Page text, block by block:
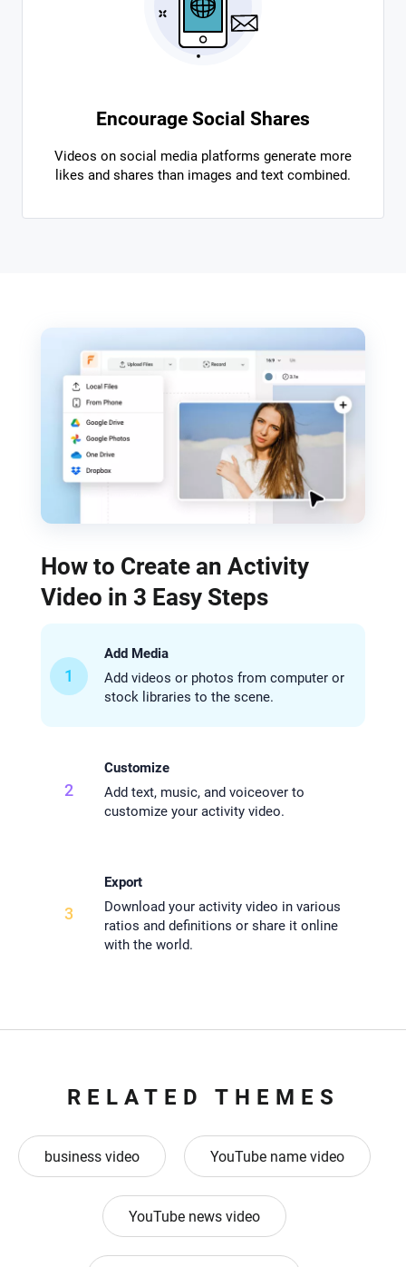
Encourage Social Shares
Videos on social media platforms generate more
likes and shares than images and text combined.
How to Create an Activity
Video in 3 Easy Steps
1
Add Media
Add videos or photos from computer or
stock libraries to the scene.
2
Customize
Add text, music, and voiceover to
customize your activity video.
3
Export
Download your activity video in various
ratios and definitions or share it online
with the world.
RELATED THEMES
business video YouTube name video
YouTube news video